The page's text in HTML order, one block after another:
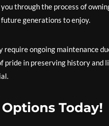
through the process of
generations to enjoy.
require ongoing maintenance
pride in preserving history
Today!